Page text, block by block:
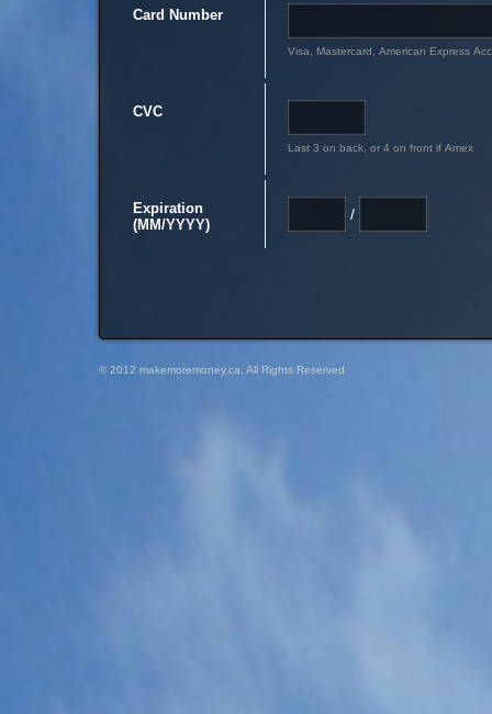
Card Number
Visa, Mastercard, American Express
CVC
Last 3 on back, or 4 on front if Amex
Expiration
(MM/YYYY)
/
© 2012 makemoremoney.ca, All Rights Reserved